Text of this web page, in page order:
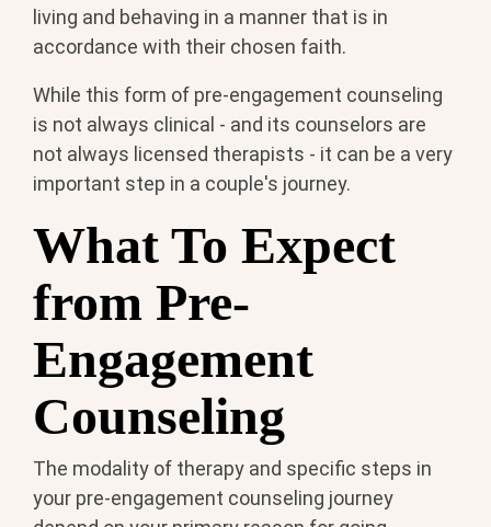
living and behaving in a manner that is in
accordance with their chosen faith.
While this form of pre-engagement counseling
is not always clinical - and its counselors are
not always licensed therapists - it can be a very
important step in a couple's journey.
What To Expect
from Pre-
Engagement
Counseling
The modality of therapy and specific steps in
your pre-engagement counseling journey